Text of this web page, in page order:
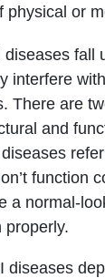
physical or
diseases fall
interfere
There are
and
function
a normal-
properly.
diseases